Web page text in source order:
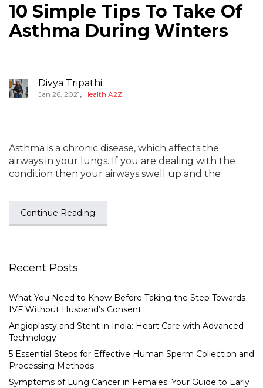
10 Simple Tips To Take Of
Asthma During Winters
Divya Tripathi
Jan 26, 2021, Health A2Z
Asthma is a chronic disease, which affects the
airways in your lungs. If you are dealing with the
condition then your airways swell up and the
Continue Reading
Recent Posts
What You Need to Know Before Taking the Step Towards
IVF Without Husband’s Consent
Angioplasty and Stent in India: Heart Care with Advanced
Technology
5 Essential Steps for Effective Human Sperm Collection and
Processing Methods
Symptoms of Lung Cancer in Females: Your Guide to Early